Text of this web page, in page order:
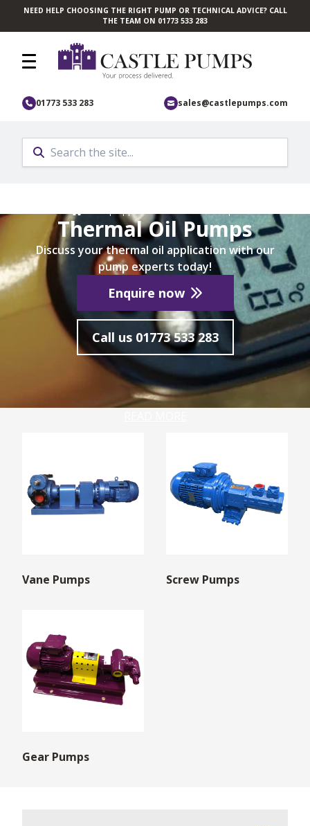
Skip to main content
NEED HELP CHOOSING THE RIGHT PUMP OR TECHNICAL ADVICE? CALL
THE TEAM ON 01773 533 283
01773 533 283 sales@castlepumps.com
Thermal Oil Pumps
Discuss your thermal oil application with our
pump experts today!
Enquire now
Call us 01773 533 283
Vane Pumps Screw Pumps
Gear Pumps